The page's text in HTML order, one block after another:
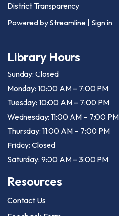
District Transparency
Powered by Streamline | Sign in
Library Hours
Sunday: Closed
Monday: 10:00 AM – 7:00 PM
Tuesday: 10:00 AM – 7:00 PM
Wednesday: 11:00 AM – 7:00 PM
Thursday: 11:00 AM – 7:00 PM
Friday: Closed
Saturday: 9:00 AM – 3:00 PM
Resources
Contact Us